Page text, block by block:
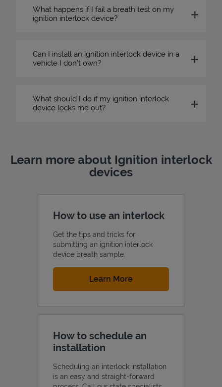
What happens if I fail a breath test on my
ignition interlock device?
Can I install an ignition interlock device in a
vehicle I don’t own?
What should I do if my ignition interlock
device locks me out?
Learn more about Ignition interlock
devices
How to use an interlock
Get the tips and tricks for
submitting an ignition interlock
device breath sample.
Learn More
How to schedule an
installation
Scheduling an interlock installation
is an easy and straight-forward